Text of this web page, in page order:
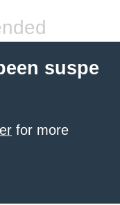
suspe
for more